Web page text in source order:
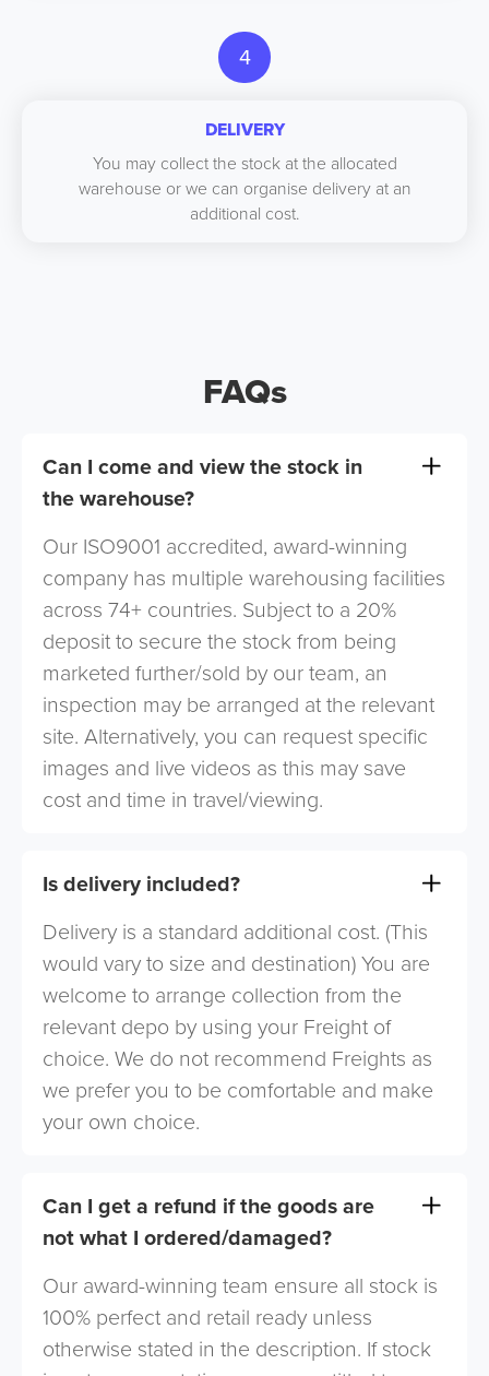
4
DELIVERY
You may collect the stock at the allocated
warehouse or we can organise delivery at an
additional cost.
FAQs
Can I come and view the stock in
the warehouse?
Our ISO9001 accredited, award-winning
company has multiple warehousing facilities
across 74+ countries. Subject to a 20%
deposit to secure the stock from being
marketed further/sold by our team, an
inspection may be arranged at the relevant
site. Alternatively, you can request specific
images and live videos as this may save
cost and time in travel/viewing.
Is delivery included?
Delivery is a standard additional cost. (This
would vary to size and destination) You are
welcome to arrange collection from the
relevant depo by using your Freight of
choice. We do not recommend Freights as
we prefer you to be comfortable and make
your own choice.
Can I get a refund if the goods are
not what I ordered/damaged?
Our award-winning team ensure all stock is
100% perfect and retail ready unless
otherwise stated in the description. If stock